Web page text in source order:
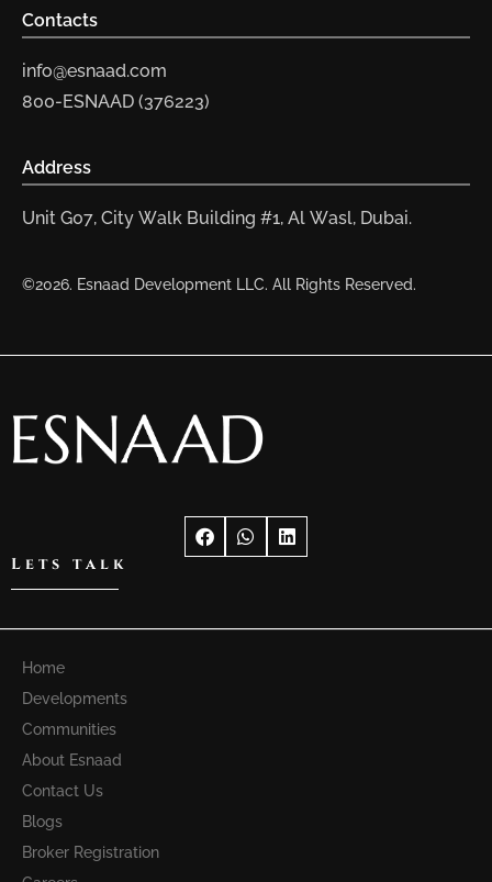
Contacts
info@esnaad.com
800-ESNAAD (376223)
Address
Unit G07, City Walk Building #1, Al Wasl, Dubai.
©2026. Esnaad Development LLC. All Rights Reserved.
Lets talk
Home
Developments
Communities
About Esnaad
Contact Us
Blogs
Broker Registration